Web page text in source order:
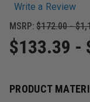
Write a Review
MSRP: $172.00 -
$133.39 -
PRODUCT